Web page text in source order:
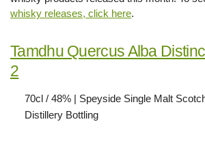
whisky releases, click here.
Tamdhu Quercus Alba
2
70cl / 48% | Speyside Single Malt
Distillery Bottling